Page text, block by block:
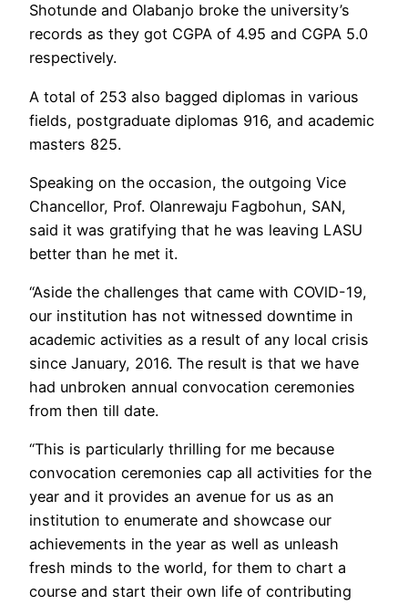
Shotunde and Olabanjo broke the university’s
records as they got CGPA of 4.95 and CGPA 5.0
respectively.
A total of 253 also bagged diplomas in various
fields, postgraduate diplomas 916, and academic
masters 825.
Speaking on the occasion, the outgoing Vice
Chancellor, Prof. Olanrewaju Fagbohun, SAN,
said it was gratifying that he was leaving LASU
better than he met it.
“Aside the challenges that came with COVlD-19,
our institution has not witnessed downtime in
academic activities as a result of any local crisis
since January, 2016. The result is that we have
had unbroken annual convocation ceremonies
from then till date.
“This is particularly thrilling for me because
convocation ceremonies cap all activities for the
year and it provides an avenue for us as an
institution to enumerate and showcase our
achievements in the year as well as unleash
fresh minds to the world, for them to chart a
course and start their own life of contributing